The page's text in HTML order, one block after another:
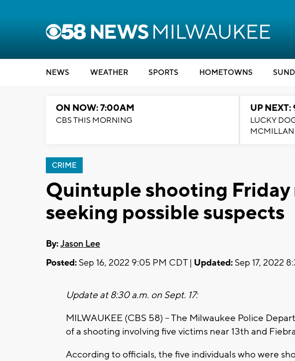
NEWS WEATHER SPORTS HOMETOWNS
ON NOW: 7:00AM
CBS THIS MORNING
UP
LUCKY
MCMILLAN
CRIME
Quintuple shooting Friday
seeking possible suspects
By:Jason Lee
Posted: Sep 16, 2022 9:05 PM CDT | Updated: Sep 17, 2022
Update at 8:30 a.m. on Sept. 17:
MILWAUKEE (CBS 58) -- The Milwaukee Police
of a shooting involving five victims near 13th and
According to officials, the five individuals who were